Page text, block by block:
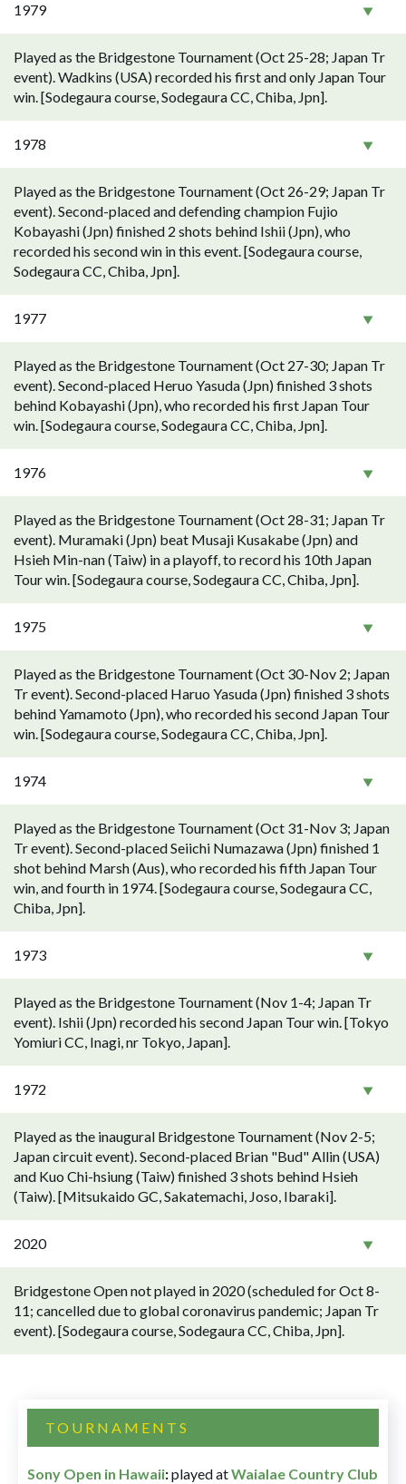
1979
Played as the Bridgestone Tournament (Oct 25-28; Japan Tr
event). Wadkins (USA) recorded his first and only Japan Tour
win. [Sodegaura course, Sodegaura CC, Chiba, Jpn].
1978
Played as the Bridgestone Tournament (Oct 26-29; Japan Tr
event). Second-placed and defending champion Fujio
Kobayashi (Jpn) finished 2 shots behind Ishii (Jpn), who
recorded his second win in this event. [Sodegaura course,
Sodegaura CC, Chiba, Jpn].
1977
Played as the Bridgestone Tournament (Oct 27-30; Japan Tr
event). Second-placed Heruo Yasuda (Jpn) finished 3 shots
behind Kobayashi (Jpn), who recorded his first Japan Tour
win. [Sodegaura course, Sodegaura CC, Chiba, Jpn].
1976
Played as the Bridgestone Tournament (Oct 28-31; Japan Tr
event). Muramaki (Jpn) beat Musaji Kusakabe (Jpn) and
Hsieh Min-nan (Taiw) in a playoff, to record his 10th Japan
Tour win. [Sodegaura course, Sodegaura CC, Chiba, Jpn].
1975
Played as the Bridgestone Tournament (Oct 30-Nov 2; Japan
Tr event). Second-placed Haruo Yasuda (Jpn) finished 3 shots
behind Yamamoto (Jpn), who recorded his second Japan Tour
win. [Sodegaura course, Sodegaura CC, Chiba, Jpn].
1974
Played as the Bridgestone Tournament (Oct 31-Nov 3; Japan
Tr event). Second-placed Seiichi Numazawa (Jpn) finished 1
shot behind Marsh (Aus), who recorded his fifth Japan Tour
win, and fourth in 1974. [Sodegaura course, Sodegaura CC,
Chiba, Jpn].
1973
Played as the Bridgestone Tournament (Nov 1-4; Japan Tr
event). Ishii (Jpn) recorded his second Japan Tour win. [Tokyo
Yomiuri CC, Inagi, nr Tokyo, Japan].
1972
Played as the inaugural Bridgestone Tournament (Nov 2-5;
Japan circuit event). Second-placed Brian "Bud" Allin (USA)
and Kuo Chi-hsiung (Taiw) finished 3 shots behind Hsieh
(Taiw). [Mitsukaido GC, Sakatemachi, Joso, Ibaraki].
2020
Bridgestone Open not played in 2020 (scheduled for Oct 8-
11; cancelled due to global coronavirus pandemic; Japan Tr
event). [Sodegaura course, Sodegaura CC, Chiba, Jpn].
TOURNAMENTS
Sony Open in Hawaii:played atWaialae Country Club